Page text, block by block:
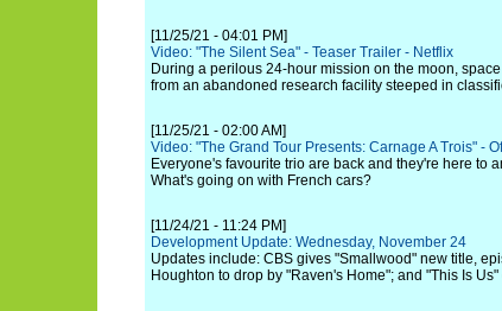
[11/25/21 - 04:01 PM]
Video: "The Silent Sea" - Teaser Trailer - Netflix
During a perilous 24-hour mission on the moon,
from an abandoned research facility steeped in
[11/25/21 - 02:00 AM]
Video: "The Grand Tour Presents: Carnage A Trois" -
Everyone's favourite trio are back and they're here to
What's going on with French cars?
[11/24/21 - 11:24 PM]
Development Update: Wednesday, November 24
Updates include: CBS gives "Smallwood" new title,
Houghton to drop by "Raven's Home"; and "This Is